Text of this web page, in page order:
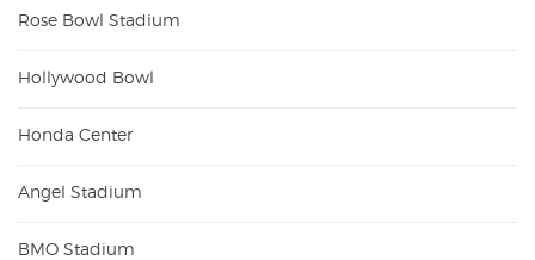
Rose Bowl Stadium
Hollywood Bowl
Honda Center
Angel Stadium
BMO Stadium